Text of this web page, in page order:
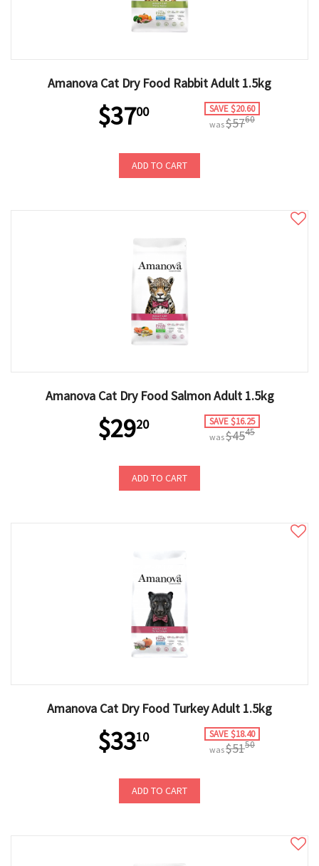
Amanova Cat Dry Food Rabbit Adult 1.5kg
$3700 SAVE $20.60
was$5760
ADD TO CART
Amanova Cat Dry Food Salmon Adult 1.5kg
$2920 SAVE $16.25
was$4545
ADD TO CART
Amanova Cat Dry Food Turkey Adult 1.5kg
$3310 SAVE $18.40
was$5150
ADD TO CART